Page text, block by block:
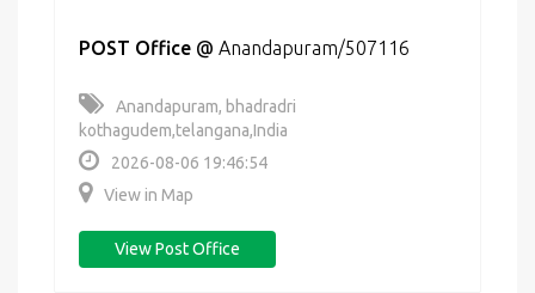
POST Office @ Anandapuram/507116
Anandapuram, bhadradri
kothagudem,telangana,India
2026-08-06 19:46:54
View in Map
View Post Office